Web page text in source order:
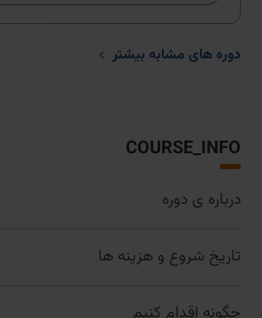
دوره های مشابه بیشتر
COURSE_INFO
درباره ی دوره
تاریخ شروع و هزینه ها